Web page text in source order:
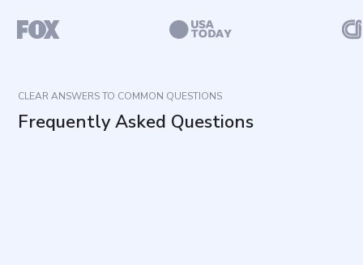
CLEAR ANSWERS TO COMMON QUESTIONS
Frequently Asked Questions